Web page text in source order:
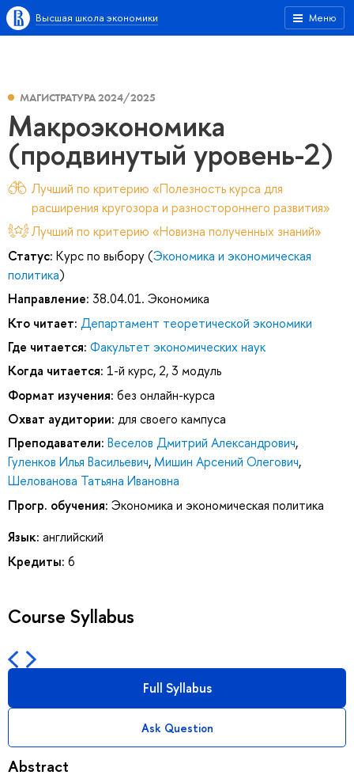
Меню
Высшая школа экономики
МАГИСТРАТУРА 2024/2025
Макроэкономика
(продвинутый уровень-2)
Лучший по критерию «Полезность курса для
расширения кругозора и разностороннего развития»
Лучший по критерию «Новизна полученных знаний»
Статус: Курс по выбору (Экономика и экономическая
политика)
Направление: 38.04.01. Экономика
Кто читает: Департамент теоретической экономики
Где читается: Факультет экономических наук
Когда читается: 1-й курс, 2, 3 модуль
Формат изучения: без онлайн-курса
Охват аудитории: для своего кампуса
Преподаватели: Веселов Дмитрий Александрович,
Гуленков Илья Васильевич, Мишин Арсений Олегович,
Шелованова Татьяна Ивановна
Прогр. обучения: Экономика и экономическая политика
Язык: английский
Кредиты: 6
Course Syllabus
Full Syllabus
Ask Question
Abstract